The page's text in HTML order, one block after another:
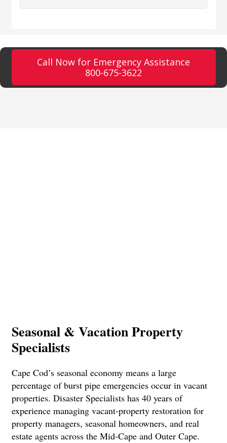
Call Now for Emergency Assistance
800-675-3622
Seasonal & Vacation Property
Specialists
Cape Cod’s seasonal economy means a large
percentage of burst pipe emergencies occur in vacant
properties. Disaster Specialists has 40 years of
experience managing vacant-property restoration for
property managers, seasonal homeowners, and real
estate agents across the Mid-Cape and Outer Cape.